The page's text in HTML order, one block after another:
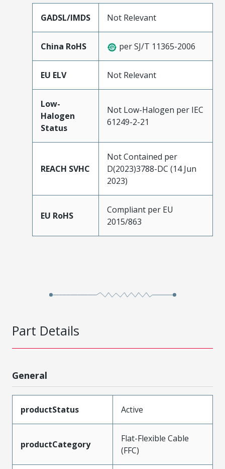
GADSL/IMDS Not Relevant
China RoHS per SJ/T 11365-2006
EU ELV Not Relevant
Low-
Halogen
Status
Not Low-Halogen per IEC
61249-2-21
REACH SVHC
Not Contained per
D(2023)3788-DC (14 Jun
2023)
EU RoHS
Compliant per EU
2015/863
Part Details
General
productStatus Active
productCategory
Flat-Flexible Cable
(FFC)